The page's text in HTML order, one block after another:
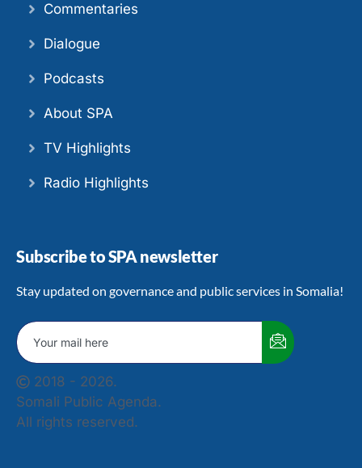
Commentaries
Dialogue
Podcasts
About SPA
TV Highlights
Radio Highlights
Subscribe to SPA newsletter
Stay updated on governance and public services in Somalia!
2018 - 2026.
Somali Public Agenda.
All rights reserved.